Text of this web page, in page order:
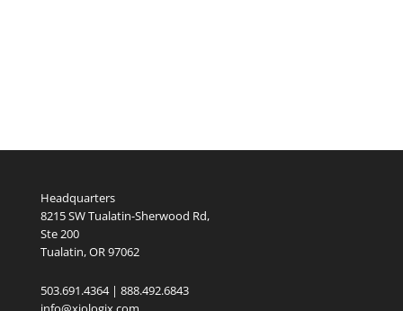
Headquarters
8215 SW Tualatin-Sherwood Rd,
Ste 200
Tualatin, OR 97062
503.691.4364 | 888.492.6843